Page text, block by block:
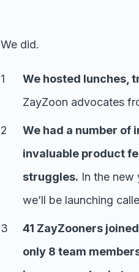
We did.
We hosted lunches,
ZayZoon advocates
We had a number of
invaluable product
struggles. In the new
we’ll be launching
41 ZayZooners
only 8 team